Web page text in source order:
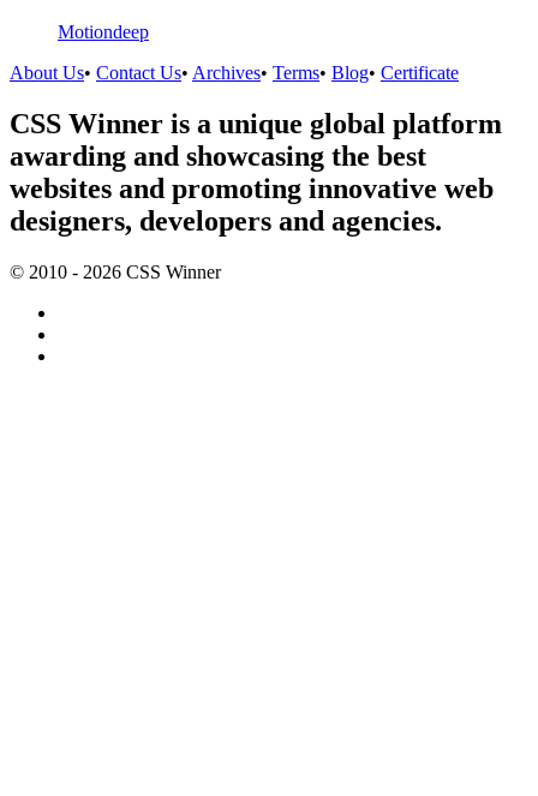
Motiondeep
About Us• Contact Us• Archives• Terms• Blog• Certificate
CSS Winner is a unique global platform
awarding and showcasing the best
websites and promoting innovative web
designers, developers and agencies.
© 2010 - 2026 CSS Winner